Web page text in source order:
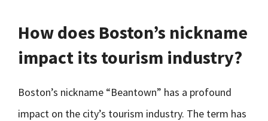
How does Boston’s nickname
impact its tourism industry?
Boston’s nickname “Beantown” has a profound
impact on the city’s tourism industry. The term has